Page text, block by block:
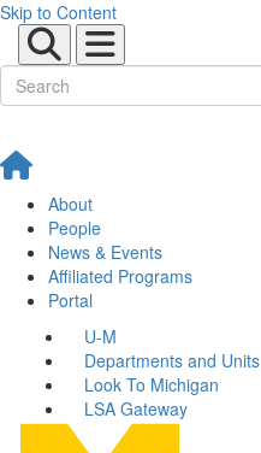
Skip to Content
About
People
News & Events
Affiliated Programs
Portal
U-M
Departments and Units
Look To Michigan
LSA Gateway